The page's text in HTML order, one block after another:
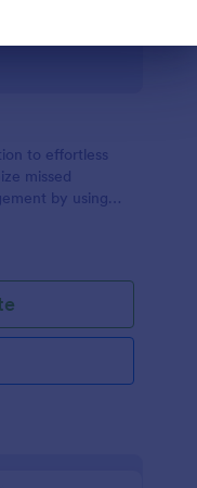
to effortless
missed
by using